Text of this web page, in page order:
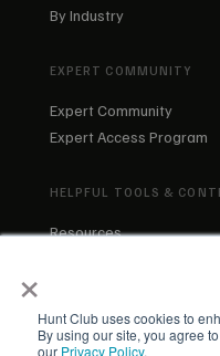
×
Hunt Club uses cookies to
By using our site, you agree
our Privacy Policy.
By Industry
EXPERT COMMUNITY
Expert Community
Expert Access Program
HELPFUL TOOLS &
Resources
Our Team